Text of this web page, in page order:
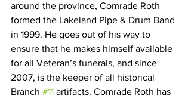
around the province, Comrade Roth
formed the Lakeland Pipe & Drum Band
in 1999. He goes out of his way to
ensure that he makes himself available
for all Veteran’s funerals, and since
2007, is the keeper of all historical
Branch #11 artifacts. Comrade Roth has